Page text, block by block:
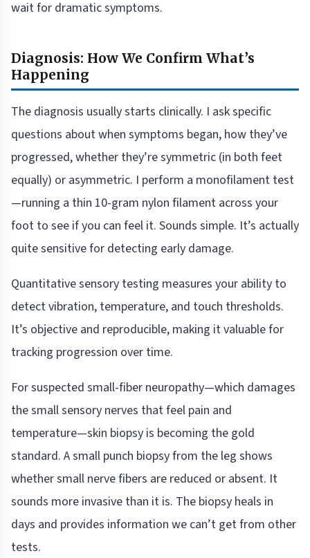
wait for dramatic symptoms.
Diagnosis: How We Confirm What’s
Happening
The diagnosis usually starts clinically. I ask specific
questions about when symptoms began, how they’ve
progressed, whether they’re symmetric (in both feet
equally) or asymmetric. I perform a monofilament test
—running a thin 10-gram nylon filament across your
foot to see if you can feel it. Sounds simple. It’s actually
quite sensitive for detecting early damage.
Quantitative sensory testing measures your ability to
detect vibration, temperature, and touch thresholds.
It’s objective and reproducible, making it valuable for
tracking progression over time.
For suspected small-fiber neuropathy—which damages
the small sensory nerves that feel pain and
temperature—skin biopsy is becoming the gold
standard. A small punch biopsy from the leg shows
whether small nerve fibers are reduced or absent. It
sounds more invasive than it is. The biopsy heals in
days and provides information we can’t get from other
tests.